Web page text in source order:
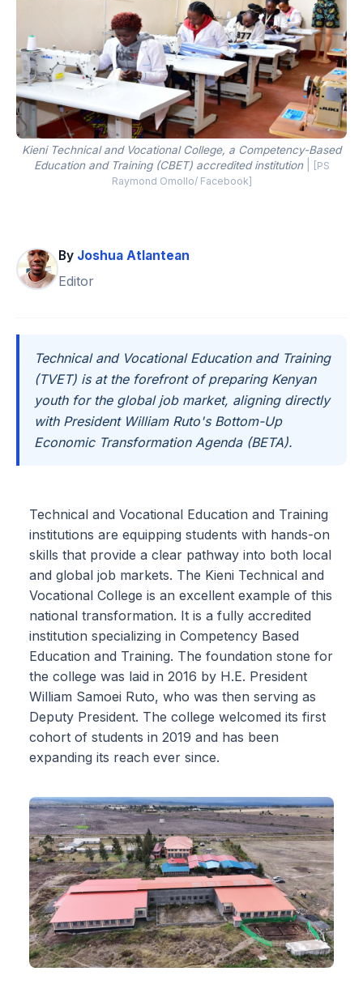
Kieni Technical and Vocational College, a Competency-Based
Education and Training (CBET) accredited institution
[PS
Raymond Omollo/ Facebook]
By Joshua Atlantean
Editor
Technical and Vocational Education and Training
(TVET) is at the forefront of preparing Kenyan
youth for the global job market, aligning directly
with President William Ruto's Bottom-Up
Economic Transformation Agenda (BETA).
Technical and Vocational Education and Training
institutions are equipping students with hands-on
skills that provide a clear pathway into both local
and global job markets. The Kieni Technical and
Vocational College is an excellent example of this
national transformation. It is a fully accredited
institution specializing in Competency Based
Education and Training. The foundation stone for
the college was laid in 2016 by H.E. President
William Samoei Ruto, who was then serving as
Deputy President. The college welcomed its first
cohort of students in 2019 and has been
expanding its reach ever since.